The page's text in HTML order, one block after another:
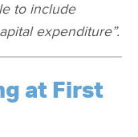
to include
expenditure”.
at First